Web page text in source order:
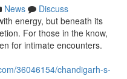
News
Discuss
energy, but beneath its
For those in the know,
for intimate encounters.
36046154/chandigarh-s-